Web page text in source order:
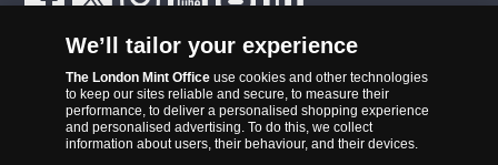
has become one of the UK’s most trusted suppliers of historic,
commemorative and collector coins. Part of Samlerhuset Group, one
of Europe’s largest coin companies, founded in 1994 and operating in
14 European countries, The London Mint Office is distributor for
major world mints including The Royal Australian Mint, The Royal
We’ll tailor your experience
The London Mint Officeuse cookies and other technologies
to keep our sites reliable and secure, to measure their
performance, to deliver a personalised shopping experience
and personalised advertising. To do this, we collect
information about users, their behaviour, and their devices.